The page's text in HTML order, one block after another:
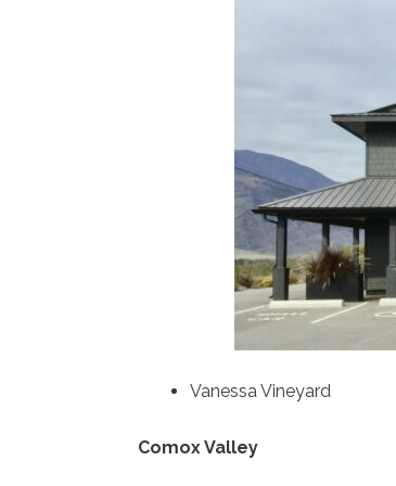
Vanessa Vineyard
Comox Valley